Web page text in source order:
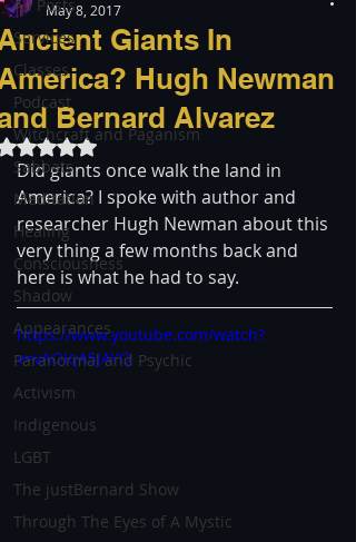
All Posts
Services
Classes
Podcast
Witchcraft and Paganism
Sabbats
Meditation
Healing
Consciousness
Shadow
Appearances
Paranormal and Psychic
Activism
Indigenous
LGBT
The justBernard Show
Through The Eyes of A Mystic
Giants In
Hugh Newman
Bernard Alvarez
May 8, 2017
Rated NaN out of 5 stars.
Did giants once walk the land in
America? I spoke with author and
researcher Hugh Newman about this
very thing a few months back and
here is what he had to say.
https://www.youtube.com/watch?
v=vAOIqA5JAYQ